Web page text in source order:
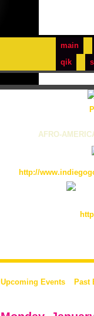
main
qik
AFRO-
http://
Upcoming Events Past